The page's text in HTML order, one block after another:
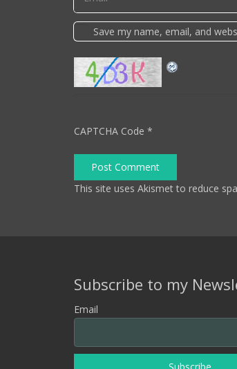
Save my name, email, and
CAPTCHA Code *
Post Comment
This site uses Akismet to reduce
Subscribe to my
Email